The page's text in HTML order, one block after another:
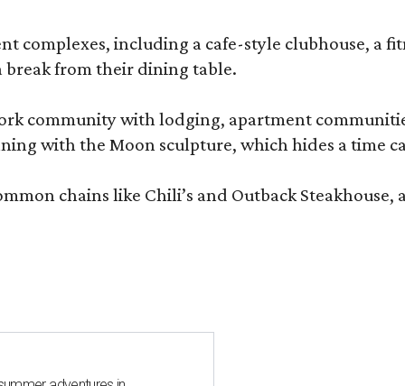
complexes, including a cafe-style clubhouse,
break from their dining table.
community with lodging, apartment
with the Moon sculpture, which hides a time
chains like Chili’s and Outback Steakhouse,